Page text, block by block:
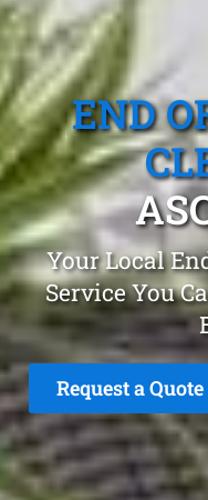
END
Your Local
Service You
Request a Quote